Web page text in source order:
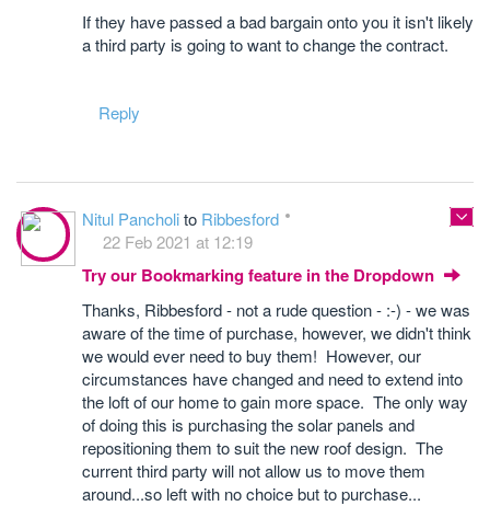
If they have passed a bad bargain onto you it isn't likely
a third party is going to want to change the contract.
Reply
Nitul Pancholito Ribbesford
22 Feb 2021 at 12:19
Try our Bookmarking feature in the Dropdown
Thanks, Ribbesford - not a rude question - :-) - we was
aware of the time of purchase, however, we didn't think
we would ever need to buy them! However, our
circumstances have changed and need to extend into
the loft of our home to gain more space. The only way
of doing this is purchasing the solar panels and
repositioning them to suit the new roof design. The
current third party will not allow us to move them
around...so left with no choice but to purchase...